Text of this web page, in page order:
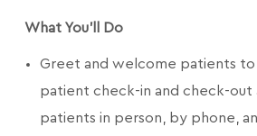
What You’ll Do
Greet and welcome patients to
patient check-in and check-out
patients in person, by phone,